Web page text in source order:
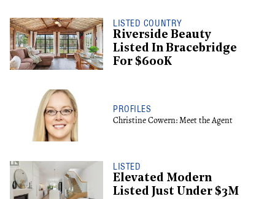
LISTED COUNTRY
Riverside Beauty
Listed In Bracebridge
For $600K
PROFILES
Christine Cowern: Meet the Agent
LISTED
Elevated Modern
Listed Just Under $3M